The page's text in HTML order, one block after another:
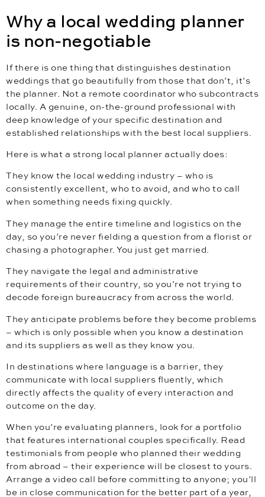
Why a local wedding planner
is non-negotiable
If there is one thing that distinguishes destination
weddings that go beautifully from those that don’t, it’s
the planner. Not a remote coordinator who subcontracts
locally. A genuine, on-the-ground professional with
deep knowledge of your specific destination and
established relationships with the best local suppliers.
Here is what a strong local planner actually does:
They know the local wedding industry – who is
consistently excellent, who to avoid, and who to call
when something needs fixing quickly.
They manage the entire timeline and logistics on the
day, so you’re never fielding a question from a florist or
chasing a photographer. You just get married.
They navigate the legal and administrative
requirements of their country, so you’re not trying to
decode foreign bureaucracy from across the world.
They anticipate problems before they become problems
– which is only possible when you know a destination
and its suppliers as well as they know you.
In destinations where language is a barrier, they
communicate with local suppliers fluently, which
directly affects the quality of every interaction and
outcome on the day.
When you’re evaluating planners, look for a portfolio
that features international couples specifically. Read
testimonials from people who planned their wedding
from abroad – their experience will be closest to yours.
Arrange a video call before committing to anyone; you’ll
be in close communication for the better part of a year,